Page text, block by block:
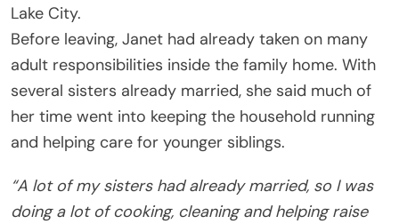
Lake City.
Before leaving, Janet had already taken on many
adult responsibilities inside the family home. With
several sisters already married, she said much of
her time went into keeping the household running
and helping care for younger siblings.
“A lot of my sisters had already married, so I was
doing a lot of cooking, cleaning and helping raise